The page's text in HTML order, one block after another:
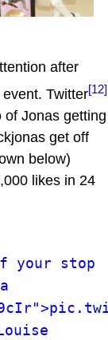
after
Twitter[12]
of Jonas getting
get off
below)
likes in 24
your stop